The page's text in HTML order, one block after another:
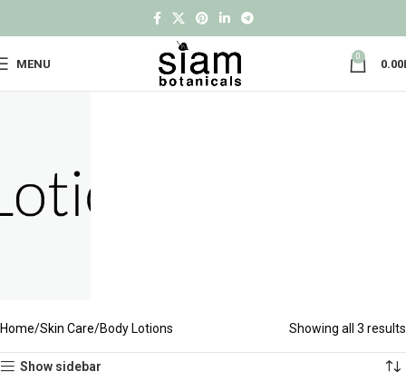
MENU
0
0.00
Home Skin Care Body Lotions Showing all 3 results
Show sidebar